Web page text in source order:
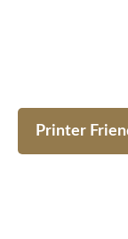
Printer